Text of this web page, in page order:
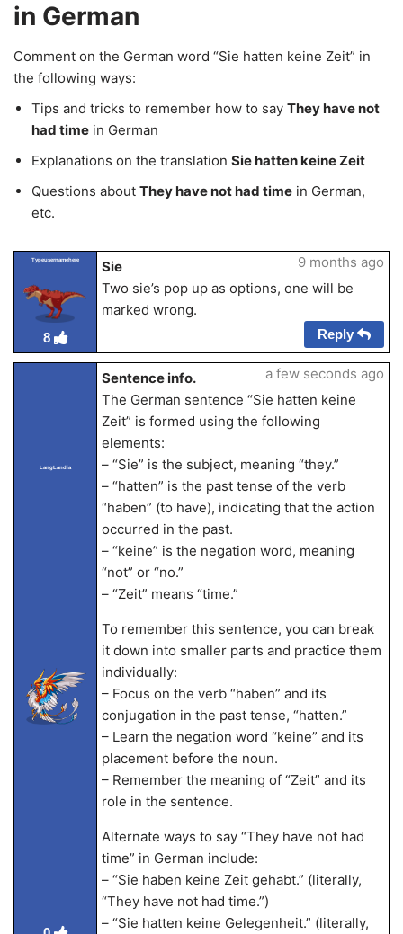
in German
Comment on the German word “Sie hatten keine Zeit” in
the following ways:
Tips and tricks to remember how to say They have not
had time in German
Explanations on the translation Sie hatten keine Zeit
Questions about They have not had time in German,
etc.
Typeusernamehere
8
Sie
Two sie’s pop up as options, one will be
marked wrong.
9 months ago
Reply
LangLandia
Sentence info.
The German sentence “Sie hatten keine
Zeit” is formed using the following
elements:
– “Sie” is the subject, meaning “they.”
– “hatten” is the past tense of the verb
“haben” (to have), indicating that the action
occurred in the past.
– “keine” is the negation word, meaning
“not” or “no.”
– “Zeit” means “time.”
To remember this sentence, you can break
it down into smaller parts and practice them
individually:
– Focus on the verb “haben” and its
conjugation in the past tense, “hatten.”
– Learn the negation word “keine” and its
placement before the noun.
– Remember the meaning of “Zeit” and its
role in the sentence.
Alternate ways to say “They have not had
time” in German include:
– “Sie haben keine Zeit gehabt.” (literally,
“They have not had time.”)
– “Sie hatten keine Gelegenheit.” (literally,
a few seconds ago